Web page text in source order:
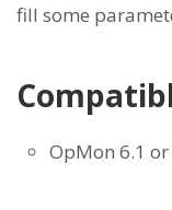
fill some
OpMon 6.1